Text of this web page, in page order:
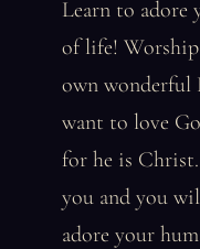
Learn to
of life!
own wonderful
want to love
for he is
you and you
adore your